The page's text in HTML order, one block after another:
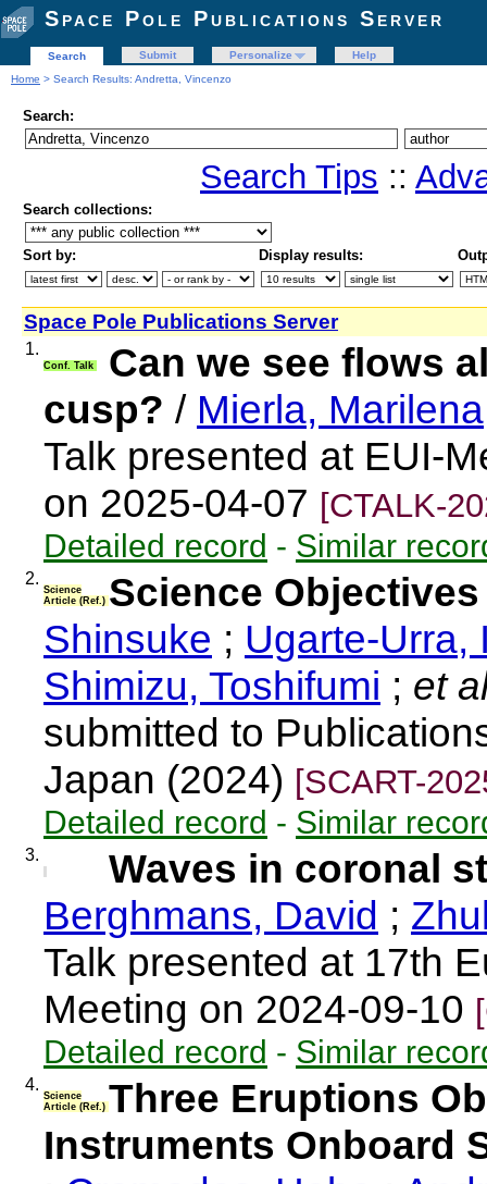
Space Pole Publications Server
Search Submit Personalize
Help
Home > Search Results: Andretta, Vincenzo
Search:
Search Tips ::
Search collections:
Sort by: Display results:
Space Pole Publications Server
1.
Conf. Talk
Can we see flows
cusp? / Mierla, Marilena
Talk presented at EUI-
on 2025-04-07 [CTALK-
Detailed record - Similar
2.
Science
Article (Ref.) Science
Shinsuke ; Ugarte-Urra,
Shimizu, Toshifumi ; et
submitted to
Japan (2024) [SCART-
Detailed record - Similar
3.
Waves in coronal
Berghmans, David ;
Talk presented at 17th
Meeting on 2024-09-10
Detailed record - Similar
4.
Science
Article (Ref.) Three Eruptions
Instruments Onboard